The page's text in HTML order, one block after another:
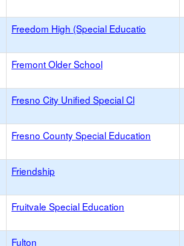
Freedom High (Special Educatio
Fremont Older School
Fresno City Unified Special Cl
Fresno County Special Education
Friendship
Fruitvale Special Education
Fulton